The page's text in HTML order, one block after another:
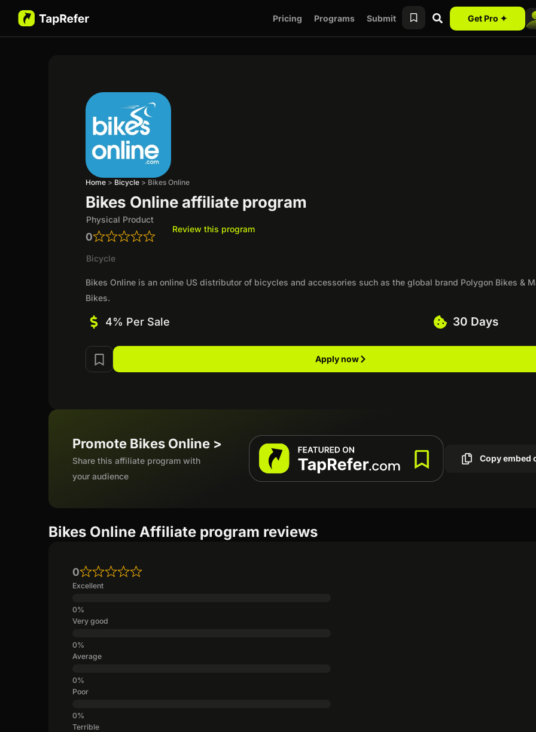
Pricing Programs Submit Get Pro ✦
Home > Bicycle > Bikes Online
Bikes Online affiliate program
Physical Product
0
Review this program
Bicycle
Bikes Online is an online US distributor of bicycles and accessories such as the global brand Polygon Bikes &
Bikes.
4% Per Sale 30 Days
Apply now
Promote Bikes Online >
Share this affiliate program with
your audience
Copy embed
Bikes Online Affiliate program reviews
0
Excellent
Very good
Average
Poor
Terrible